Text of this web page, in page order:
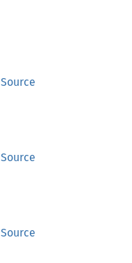
Source
Source
Source